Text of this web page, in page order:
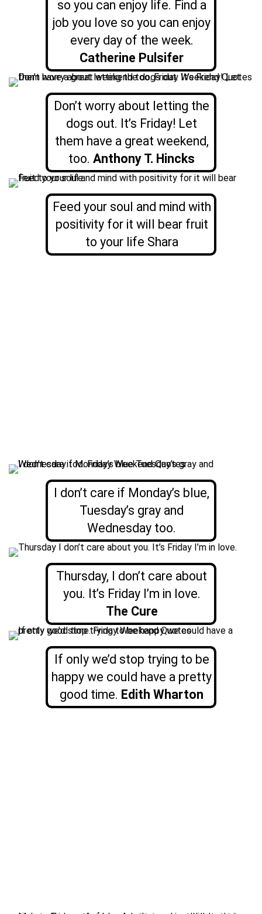
so you can enjoy life. Find a
job you love so you can enjoy
every day of the week.
Catherine Pulsifer
Don’t worry about letting the
dogs out. It’s Friday! Let
them have a great weekend,
too. Anthony T. Hincks
Feed your soul and mind with
positivity for it will bear fruit
to your life Shara
I don’t care if Monday’s blue,
Tuesday’s gray and
Wednesday too.
Thursday, I don’t care about
you. It’s Friday I’m in love.
The Cure
If only we’d stop trying to be
happy we could have a pretty
good time. Edith Wharton